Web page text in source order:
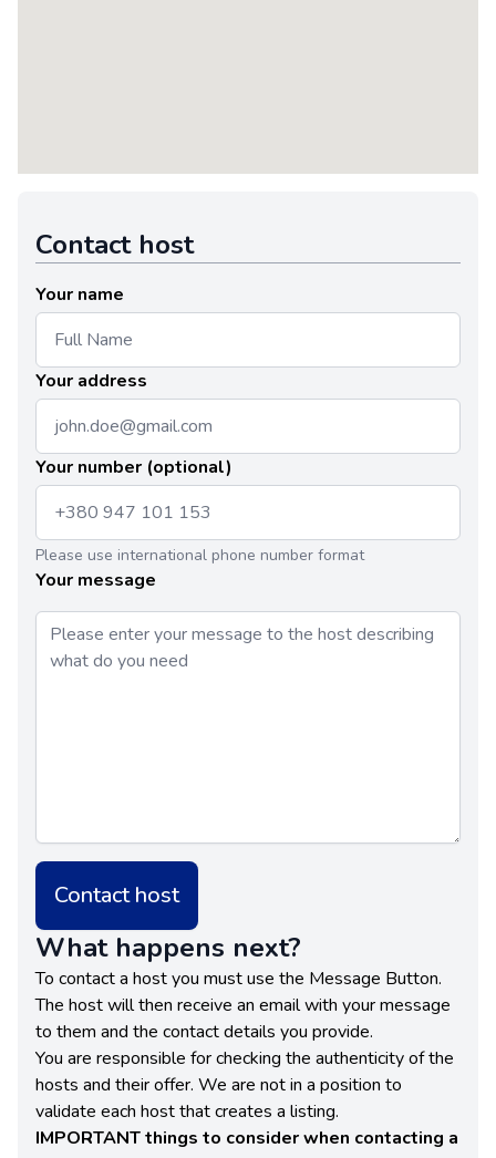
Contact host
Your name
Your address
Your number (optional)
Please use international phone number format
Your message
Contact host
What happens next?
To contact a host you must use the Message Button.
The host will then receive an email with your message
to them and the contact details you provide.
You are responsible for checking the authenticity of the
hosts and their offer. We are not in a position to
validate each host that creates a listing.
IMPORTANT things to consider when contacting a